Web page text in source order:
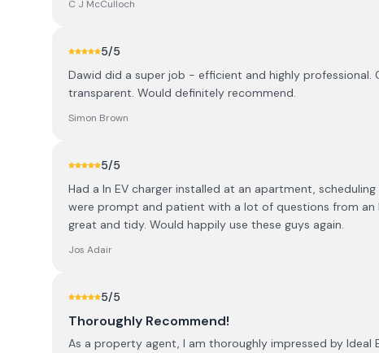
C J McCulloch
5/5
Dawid did a super job - efficient and highly
transparent. Would definitely recommend.
Simon Brown
5/5
Had a ln EV charger installed at an apartment,
were prompt and patient with a lot of questions from an
great and tidy. Would happily use these guys again.
Jos Adair
5/5
Thoroughly Recommend!
As a property agent, I am thoroughly impressed by Ideal